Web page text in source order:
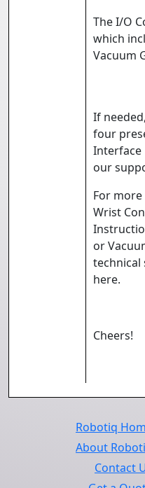
The I/O
which
Vacuum
If
four
Interface
our
For
Wrist
or
technical
here.
Cheers!
Robotiq
About
Contact